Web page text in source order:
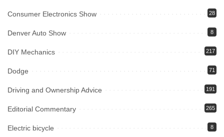
Consumer Electronics Show 28
Denver Auto Show 8
DIY Mechanics 217
Dodge 71
Driving and Ownership Advice 191
Editorial Commentary 265
Electric bicycle 8